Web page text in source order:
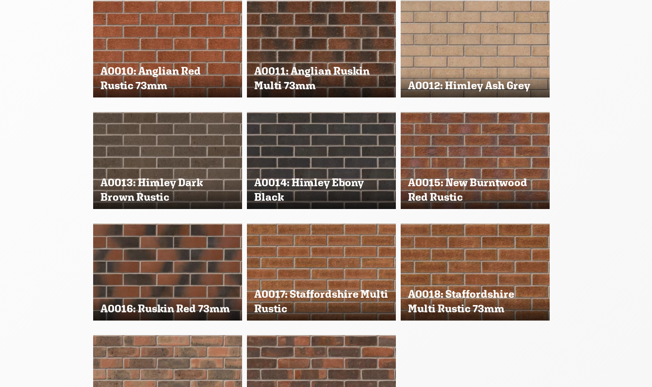
A0010: Anglian Red
Rustic 73mm
A0011: Anglian Ruskin
Multi 73mm
A0012: Himley Ash Grey
A0013: Himley Dark
Brown Rustic
A0014: Himley Ebony
Black
A0015: New Burntwood
Red Rustic
A0016: Ruskin Red 73mm
A0017: Staffordshire Multi
Rustic
A0018: Staffordshire
Multi Rustic 73mm